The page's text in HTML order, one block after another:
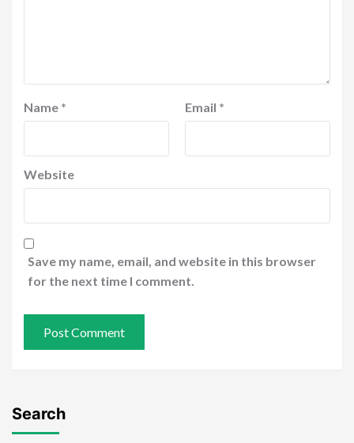
Name * Email *
Website
Save my name, email, and website in this browser
for the next time I comment.
Search